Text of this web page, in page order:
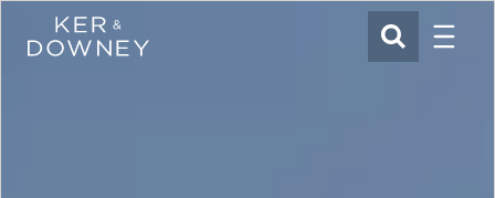
Ker & Downey SEARCH
Menu